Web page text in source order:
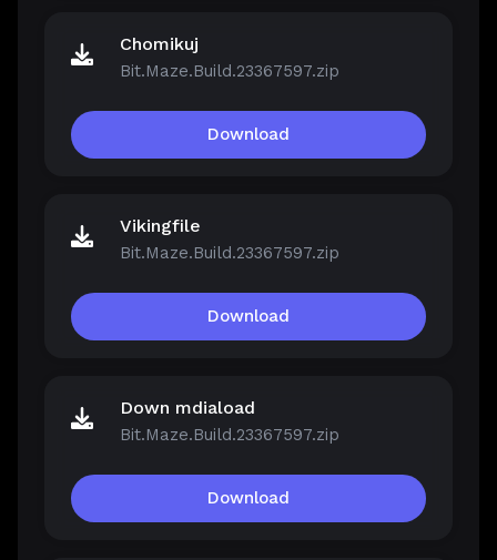
Chomikuj
Bit.Maze.Build.23367597.zip
Download
Vikingfile
Bit.Maze.Build.23367597.zip
Download
Down mdiaload
Bit.Maze.Build.23367597.zip
Download